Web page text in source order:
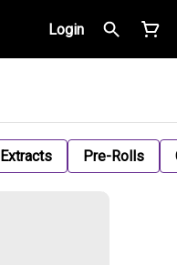
Login
Extracts Pre-Rolls